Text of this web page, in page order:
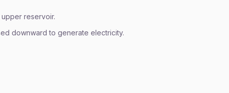
reservoir.
downward to generate electricity.